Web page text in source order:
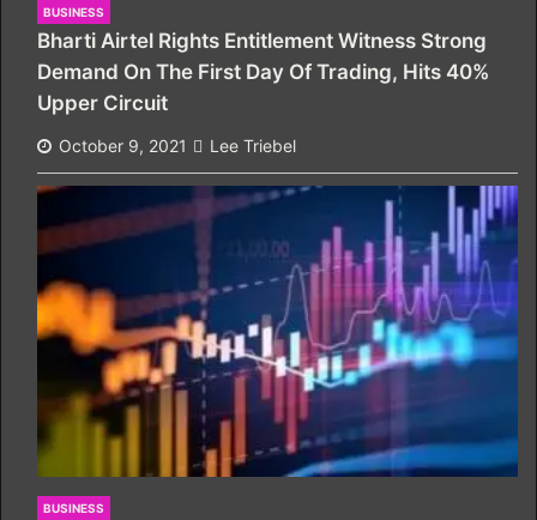
BUSINESS
Bharti Airtel Rights Entitlement Witness Strong
Demand On The First Day Of Trading, Hits 40%
Upper Circuit
October 9, 2021 Lee Triebel
BUSINESS